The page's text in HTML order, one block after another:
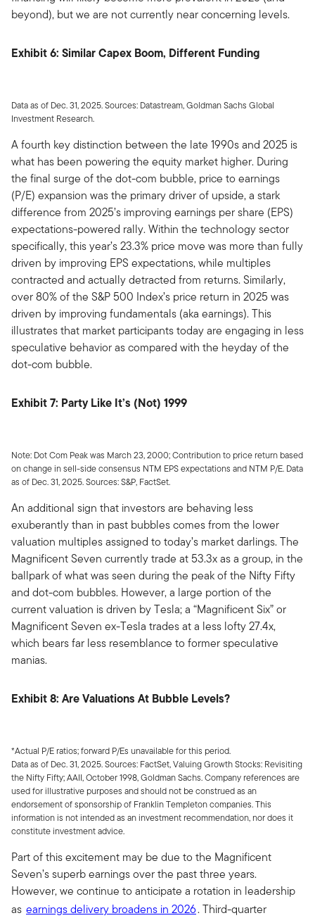
beyond), but we are not currently near concerning levels.
Exhibit 6: Similar Capex Boom, Different Funding
Data as of Dec. 31, 2025. Sources: Datastream, Goldman Sachs Global
Investment Research.
A fourth key distinction between the late 1990s and 2025 is
what has been powering the equity market higher. During
the final surge of the dot-com bubble, price to earnings
(P/E) expansion was the primary driver of upside, a stark
difference from 2025’s improving earnings per share (EPS)
expectations-powered rally. Within the technology sector
specifically, this year’s 23.3% price move was more than fully
driven by improving EPS expectations, while multiples
contracted and actually detracted from returns. Similarly,
over 80% of the S&P 500 Index’s price return in 2025 was
driven by improving fundamentals (aka earnings). This
illustrates that market participants today are engaging in less
speculative behavior as compared with the heyday of the
dot-com bubble.
Exhibit 7: Party Like It’s (Not) 1999
Note: Dot Com Peak was March 23, 2000; Contribution to price return based
on change in sell-side consensus NTM EPS expectations and NTM P/E. Data
as of Dec. 31, 2025. Sources: S&P, FactSet.
An additional sign that investors are behaving less
exuberantly than in past bubbles comes from the lower
valuation multiples assigned to today’s market darlings. The
Magnificent Seven currently trade at 53.3x as a group, in the
ballpark of what was seen during the peak of the Nifty Fifty
and dot-com bubbles. However, a large portion of the
current valuation is driven by Tesla; a “Magnificent Six” or
Magnificent Seven ex-Tesla trades at a less lofty 27.4x,
which bears far less resemblance to former speculative
manias.
Exhibit 8: Are Valuations At Bubble Levels?
*Actual P/E ratios; forward P/Es unavailable for this period.
Data as of Dec. 31, 2025. Sources: FactSet, Valuing Growth Stocks: Revisiting
the Nifty Fifty; AAII, October 1998, Goldman Sachs. Company references are
used for illustrative purposes and should not be construed as an
endorsement of sponsorship of Franklin Templeton companies. This
information is not intended as an investment recommendation, nor does it
constitute investment advice.
Part of this excitement may be due to the Magnificent
Seven’s superb earnings over the past three years.
However, we continue to anticipate a rotation in leadership
as earnings delivery broadens in 2026. Third-quarter